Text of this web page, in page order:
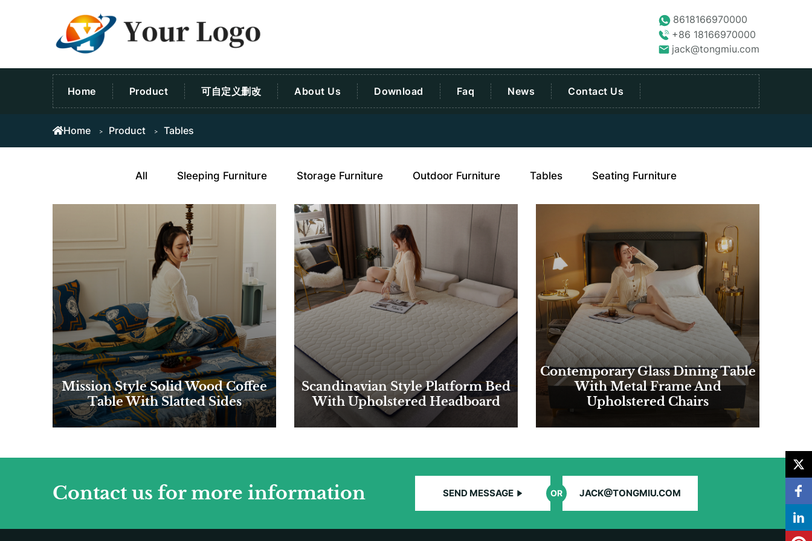
8618166970000
+86 18166970000
jack@tongmiu.com
Home Product 可自定义删改 About Us Download Faq News Contact Us
Home Product Tables
All Sleeping Furniture Storage Furniture Outdoor Furniture Tables Seating Furniture
Mission Style Solid Wood Coffee
Table With Slatted Sides
Scandinavian Style Platform Bed
With Upholstered Headboard
Contemporary Glass Dining Table
With Metal Frame And
Upholstered Chairs
Contact us for more information SEND MESSAGE JACK@TONGMIU.COM